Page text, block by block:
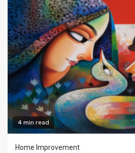
4 min read
Home Improvement